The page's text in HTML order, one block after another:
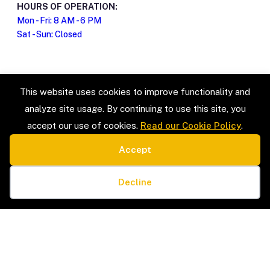
This website uses cookies to improve functionality and
analyze site usage. By continuing to use this site, you
accept our use of cookies. Read our Cookie Policy.
Accept
Decline
HOURS OF OPERATION:
Mon - Fri: 8 AM - 6 PM
Sat - Sun: Closed
Estate Sales & Liquidation
Senior Moves & Downsizing
LEGAL
Privacy Policy
Terms & Conditions
Sitemap